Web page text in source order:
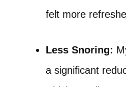
felt more
Less Snoring:
a significant